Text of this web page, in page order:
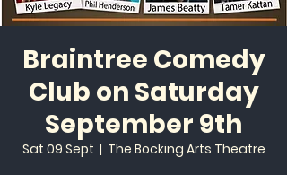
Braintree Comedy
Club on Saturday
September 9th
Sat 09 Sept
  |
The Bocking Arts Theatre